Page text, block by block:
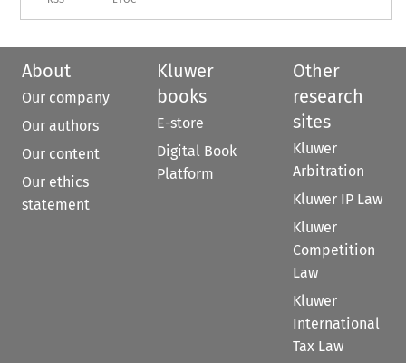
About
Our company
Our authors
Our content
Our ethics
statement
Kluwer
books
E-store
Digital Book
Platform
Other
research
sites
Kluwer
Arbitration
Kluwer IP Law
Kluwer
Competition
Law
Kluwer
International
Tax Law